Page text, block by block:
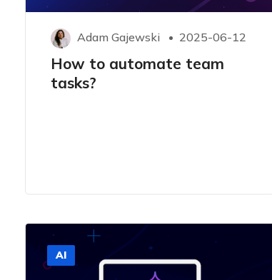
Adam Gajewski 2025-06-12
How to automate team
tasks?
AI